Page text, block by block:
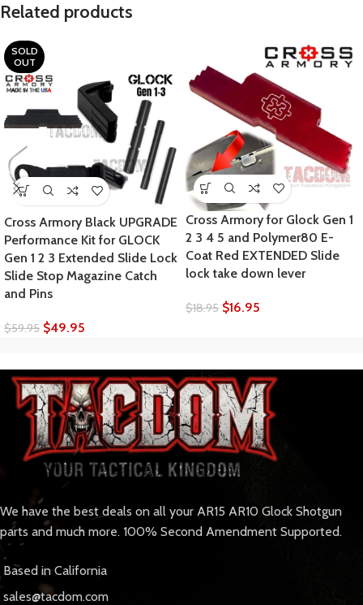
Related products
SOLD
OUT
Cross Armory Black UPGRADE
Performance Kit for GLOCK
Gen 1 2 3 Extended Slide Lock
Slide Stop Magazine Catch
and Pins
$59.95 $49.95
Cross Armory for Glock Gen 1
2 3 4 5 and Polymer80 E-
Coat Red EXTENDED Slide
lock take down lever
$18.95 $16.95
We have the best deals on all your AR15 AR10 Glock Shotgun
parts and much more. 100% Second Amendment Supported.
Based in California
sales@tacdom.com